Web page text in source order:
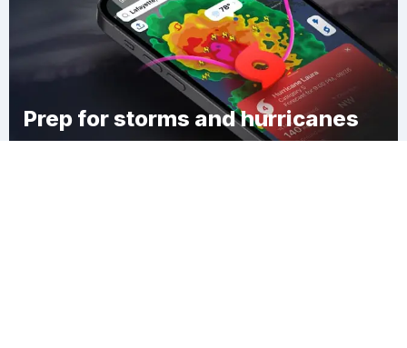
Prep for storms and hurricanes